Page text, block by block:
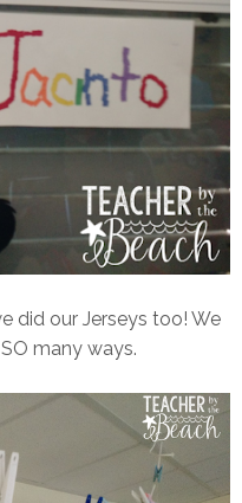
did our Jerseys too! We
many ways.